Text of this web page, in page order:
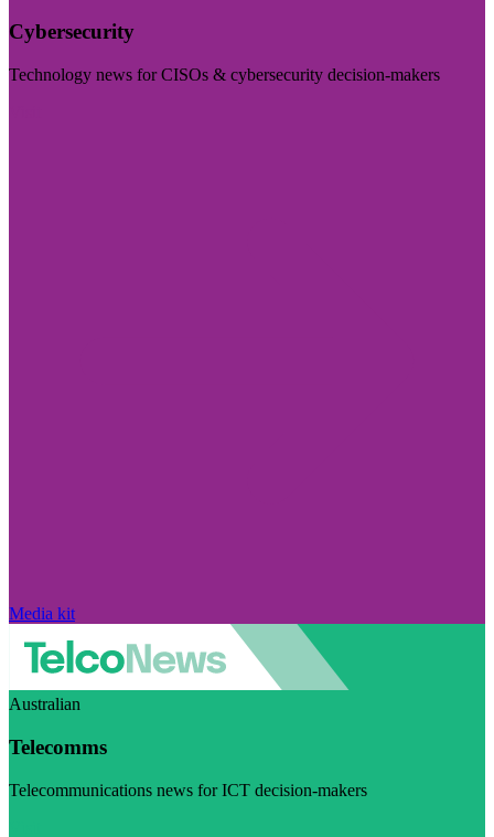
Cybersecurity
Technology news for CISOs & cybersecurity decision-makers
Media kit
Australian
Telecomms
Telecommunications news for ICT decision-makers